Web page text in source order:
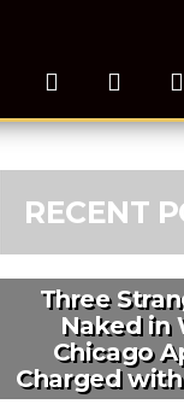
RECENT
Three
Naked in
Chicago
Charged